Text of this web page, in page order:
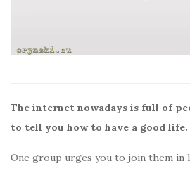
The internet nowadays is full of
to tell you how to have a good life.
One group urges you to join them in